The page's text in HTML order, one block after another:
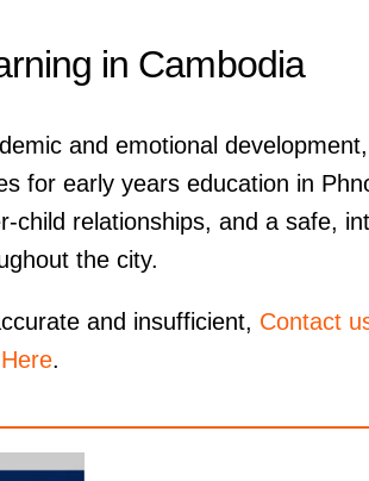
in Cambodia
and emotional
for early years education in
child relationships, and a safe,
the city.
and insufficient, Contact
.